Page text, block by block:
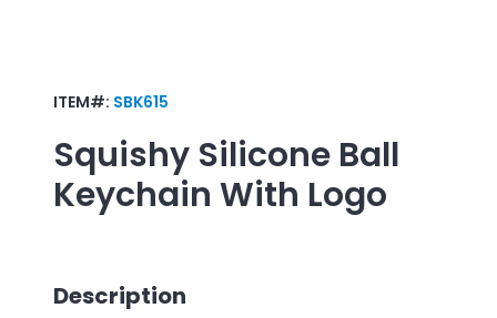
ITEM#: SBK615
Squishy Silicone Ball
Keychain With Logo
Description